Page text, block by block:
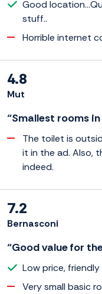
Good
stuff..
Horrible internet
4.8
Mut
“Smallest rooms
The toilet is
it in the ad. Also,
indeed.
7.2
Bernasconi
“Good value for
Low price,
Very small basic